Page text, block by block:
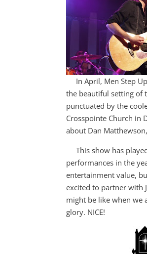
In April, Men Step
the beautiful setting of
punctuated by the
Crosspointe Church in
about Dan
This show has
performances in the
entertainment value,
excited to partner with
might be like when we
glory. NICE!